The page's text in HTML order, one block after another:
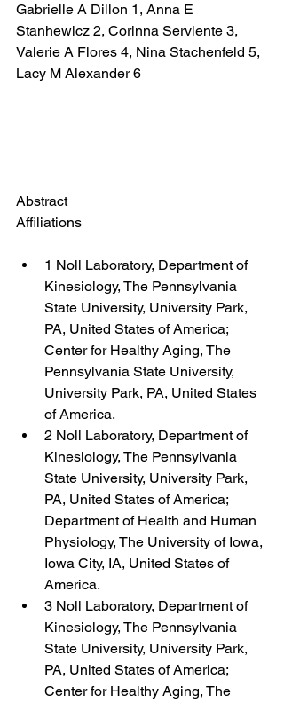
Gabrielle A Dillon 1, Anna E
Stanhewicz 2, Corinna Serviente 3,
Valerie A Flores 4, Nina Stachenfeld 5,
Lacy M Alexander 6
Abstract
Affiliations
1 Noll Laboratory, Department of
Kinesiology, The Pennsylvania
State University, University Park,
PA, United States of America;
Center for Healthy Aging, The
Pennsylvania State University,
University Park, PA, United States
of America.
2 Noll Laboratory, Department of
Kinesiology, The Pennsylvania
State University, University Park,
PA, United States of America;
Department of Health and Human
Physiology, The University of Iowa,
Iowa City, IA, United States of
America.
3 Noll Laboratory, Department of
Kinesiology, The Pennsylvania
State University, University Park,
PA, United States of America;
Center for Healthy Aging, The